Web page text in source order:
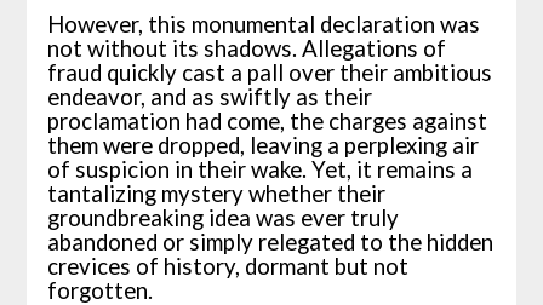
However, this monumental declaration was
not without its shadows. Allegations of
fraud quickly cast a pall over their ambitious
endeavor, and as swiftly as their
proclamation had come, the charges against
them were dropped, leaving a perplexing air
of suspicion in their wake. Yet, it remains a
tantalizing mystery whether their
groundbreaking idea was ever truly
abandoned or simply relegated to the hidden
crevices of history, dormant but not
forgotten.